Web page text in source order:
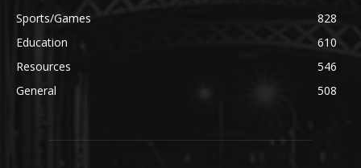
Sports/Games
828
Education
610
Resources
546
General
508